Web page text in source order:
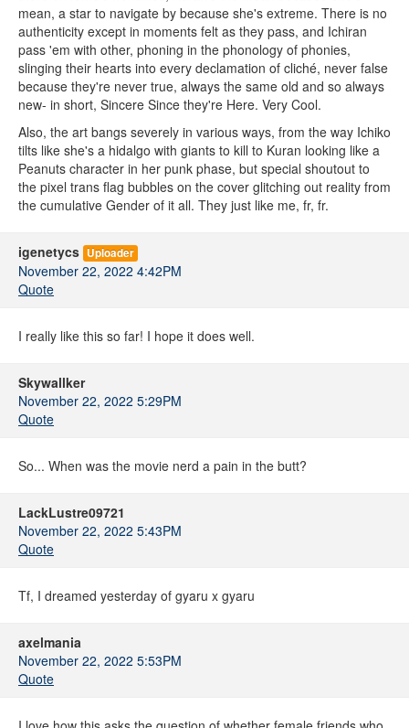
mean, a star to navigate by because she's extreme. There is no
authenticity except in moments felt as they pass, and Ichiran
pass 'em with other, phoning in the phonology of phonies,
slinging their hearts into every declamation of cliché, never false
because they're never true, always the same old and so always
new- in short, Sincere Since they're Here. Very Cool.
Also, the art bangs severely in various ways, from the way Ichiko
tilts like she's a hidalgo with giants to kill to Kuran looking like a
Peanuts character in her punk phase, but special shoutout to
the pixel trans flag bubbles on the cover glitching out reality from
the cumulative Gender of it all. They just like me, fr, fr.
igenetycs Uploader
November 22, 2022 4:42PM
Quote
I really like this so far! I hope it does well.
Skywallker
November 22, 2022 5:29PM
Quote
So... When was the movie nerd a pain in the butt?
LackLustre09721
November 22, 2022 5:43PM
Quote
Tf, I dreamed yesterday of gyaru x gyaru
axelmania
November 22, 2022 5:53PM
Quote